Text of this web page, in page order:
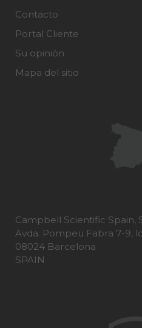
Contacto
Portal Cliente
Su opinión
Mapa del sitio
Campbell Scientific Spain,
Avda. Pompeu Fabra 7-9,
08024 Barcelona
SPAIN